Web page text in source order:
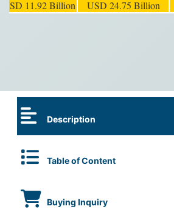
USD 11.92 Billion USD 24.75 Billion
Description
Table of Content
Buying Inquiry